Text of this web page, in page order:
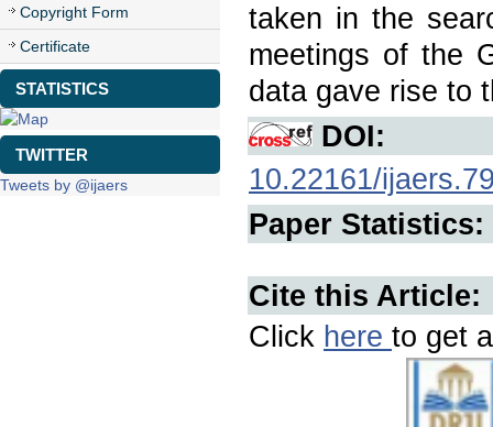
Copyright Form
Certificate
STATISTICS
TWITTER
Tweets by @ijaers
taken in the
meetings of the
data gave rise to
DOI:
10.22161/
Paper Statistics:
Cite this Article:
Click here to get